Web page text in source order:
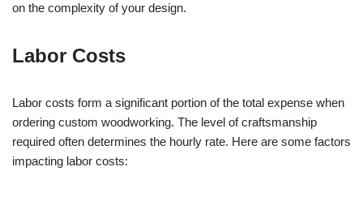
on the complexity of your design.
Labor Costs
Labor costs form a significant portion of the total expense when
ordering custom woodworking. The level of craftsmanship
required often determines the hourly rate. Here are some factors
impacting labor costs: